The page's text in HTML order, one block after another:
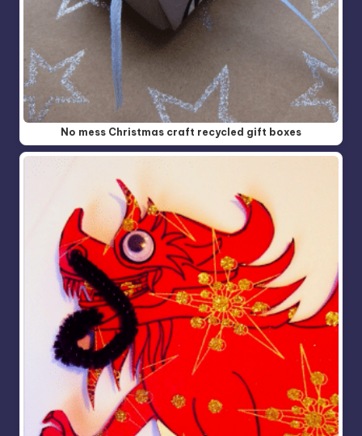
No mess Christmas craft recycled gift boxes